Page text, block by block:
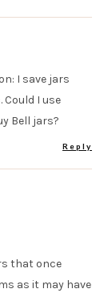
I save jars
I use
Bell jars?
Reply
that once
as it may have